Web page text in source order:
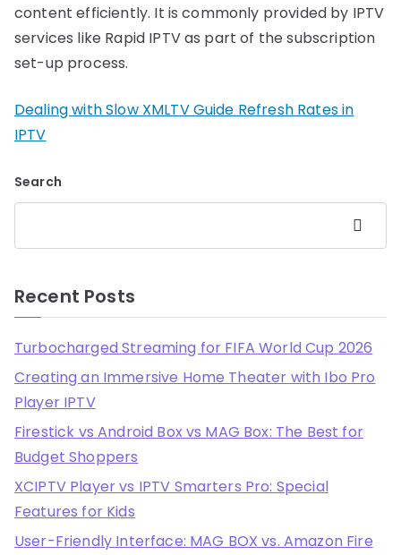
content efficiently. It is commonly provided by IPTV
services like Rapid IPTV as part of the subscription
set-up process.
Dealing with Slow XMLTV Guide Refresh Rates in
IPTV
Search
Search
Recent Posts
Turbocharged Streaming for FIFA World Cup 2026
Creating an Immersive Home Theater with Ibo Pro
Player IPTV
Firestick vs Android Box vs MAG Box: The Best for
Budget Shoppers
XCIPTV Player vs IPTV Smarters Pro: Special
Features for Kids
User-Friendly Interface: MAG BOX vs. Amazon Fire